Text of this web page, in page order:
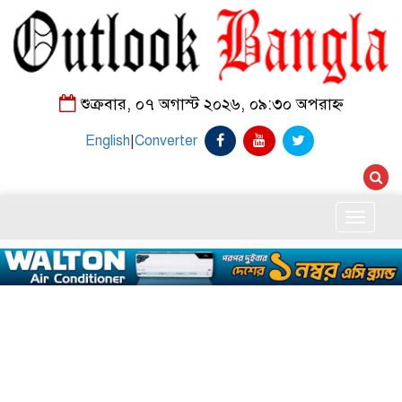
শুক্রবার, ০৭ অগাস্ট ২০২৬, ০৯:৩০ অপরাহ্ন
English|Converter